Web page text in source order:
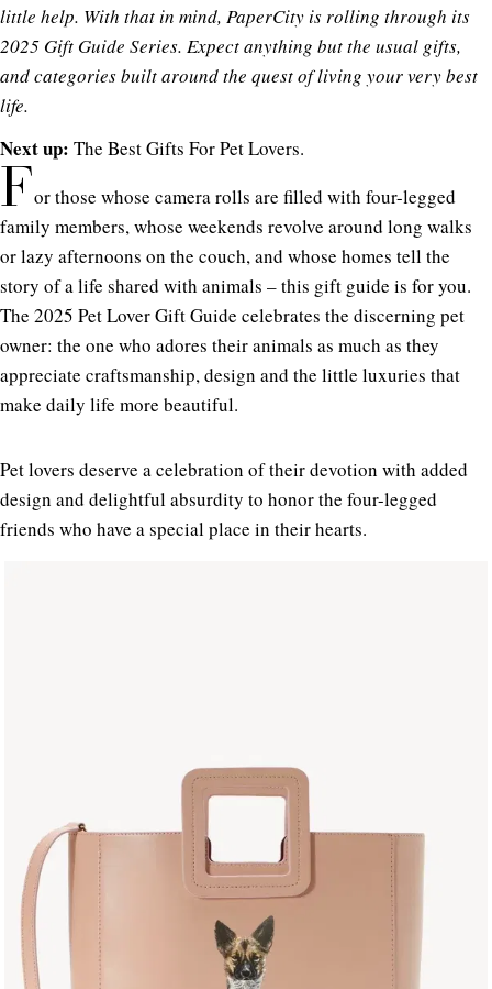
little help. With that in mind, PaperCity is rolling through its
2025 Gift Guide Series. Expect anything but the usual gifts,
and categories built around the quest of living your very best
life.
Next up: The Best Gifts For Pet Lovers.
For those whose camera rolls are filled with four-legged
family members, whose weekends revolve around long walks
or lazy afternoons on the couch, and whose homes tell the
story of a life shared with animals – this gift guide is for you.
The 2025 Pet Lover Gift Guide celebrates the discerning pet
owner: the one who adores their animals as much as they
appreciate craftsmanship, design and the little luxuries that
make daily life more beautiful.
Pet lovers deserve a celebration of their devotion with added
design and delightful absurdity to honor the four-legged
friends who have a special place in their hearts.